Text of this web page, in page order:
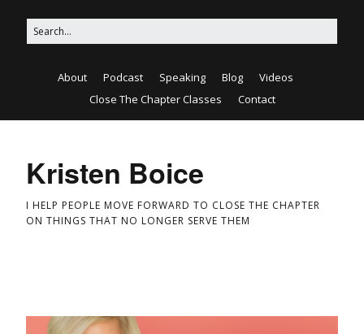
About Podcast Speaking Blog
Videos
Close The Chapter Classes
Contact
Kristen Boice
I HELP PEOPLE MOVE FORWARD TO CLOSE THE CHAPTER
ON THINGS THAT NO LONGER SERVE THEM